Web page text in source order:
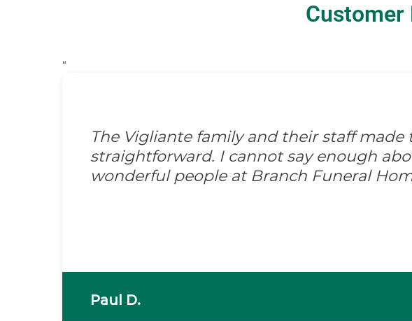
Customer
“
The Vigliante family and their staff
straightforward. I cannot say enough
wonderful people at Branch Funeral
Paul D.